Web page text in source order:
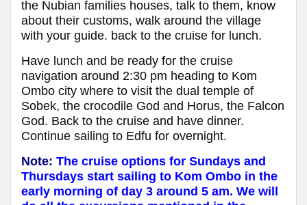
the Nubian families houses, talk to them, know
about their customs, walk around the village
with your guide. back to the cruise for lunch.
Have lunch and be ready for the cruise
navigation around 2:30 pm heading to Kom
Ombo city where to visit the dual temple of
Sobek, the crocodile God and Horus, the Falcon
God. Back to the cruise and have dinner.
Continue sailing to Edfu for overnight.
Note: The cruise options for Sundays and
Thursdays start sailing to Kom Ombo in the
early morning of day 3 around 5 am. We will